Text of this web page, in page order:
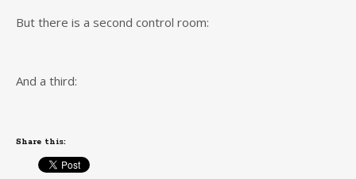
But there is a second control room:
And a third:
Share this: